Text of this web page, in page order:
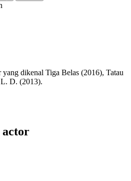
dikenal Tiga Belas (2016), Tatau
D. (2013).